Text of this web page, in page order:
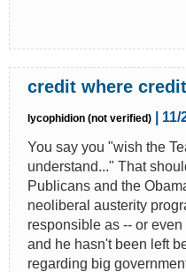
credit where
lycophidion (not verified)
|
You say you "wish the
understand..." That
Publicans and the
neoliberal austerity
responsible as -- or
and he hasn't been left
regarding big